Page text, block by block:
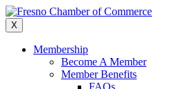
Skip
to
content
X
Membership
Become A Member
Member Benefits
FAQs